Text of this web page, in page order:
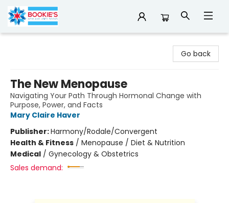
Go back
The New Menopause
Navigating Your Path Through Hormonal Change with
Purpose, Power, and Facts
Mary Claire Haver
Publisher:Harmony/Rodale/Convergent
Health & Fitness / Menopause / Diet & Nutrition
Medical / Gynecology & Obstetrics
Sales demand: